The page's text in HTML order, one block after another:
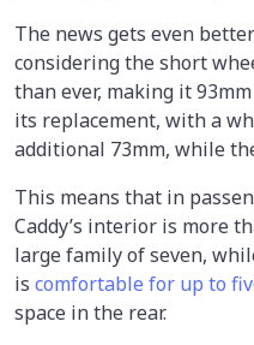
The news gets even
considering the short
than ever, making it
its replacement, with a
additional 73mm, while
This means that in
Caddy’s interior is more
large family of seven,
is comfortable for up to
space in the rear.